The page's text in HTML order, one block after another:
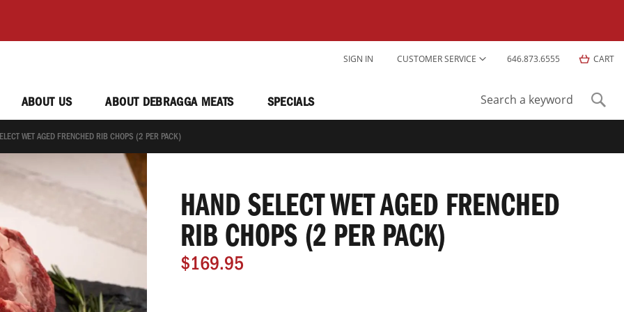
Skip
SIGN IN CUSTOMER SERVICE 646.873.6555 CART
ABOUT US ABOUT DEBRAGGA MEATS SPECIALS
WET AGED FRENCHED RIB CHOPS (2 PER PACK)
HAND SELECT WET AGED FRENCHED
RIB CHOPS (2 PER PACK)
$169.95